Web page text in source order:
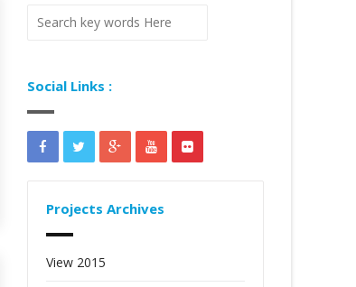
Social Links :
Projects Archives
View 2015